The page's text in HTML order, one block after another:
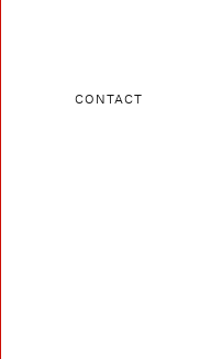
CONTACT